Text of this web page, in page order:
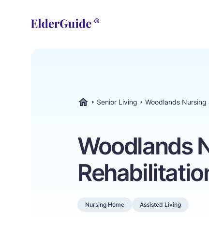
Senior Living Woodlands
Woodlands
Nursing Home Assisted Living